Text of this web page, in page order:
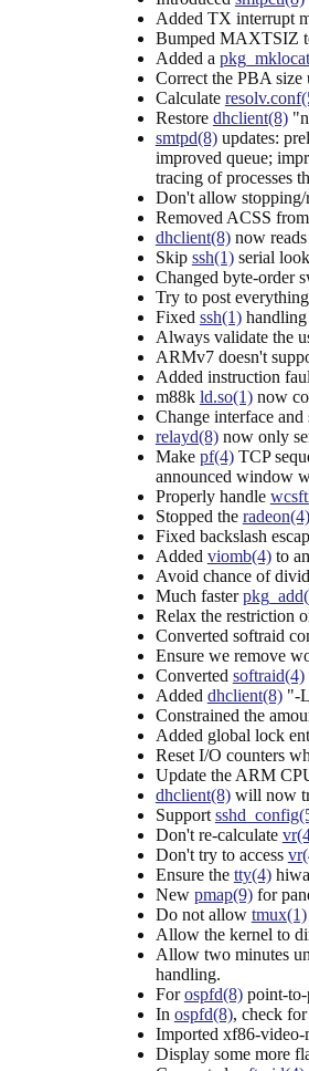
Added TX interrupt
Bumped MAXTSIZ
Added a
Correct the PBA size
Calculate
Restore dhclient(8)
smtpd(8)updates:
improved queue;
tracing of processes
Don't allow stopping/
Removed ACSS from
dhclient(8)now reads
Skip ssh(1)serial
Changed byte-order
Try to post
Fixed ssh(1)handling
Always validate the
ARMv7 doesn't
Added instruction
m88k ld.so(1)now
Change interface and
relayd(8)now only
Make pf(4)TCP
announced window
Properly handle
Stopped the radeon(4)
Fixed backslash
Added viomb(4)to
Avoid chance of
Much faster
Relax the restriction
Converted softraid
Ensure we remove
Converted softraid(4)
Added dhclient(8)"-
Constrained the
Added global lock
Reset I/O counters
Update the ARM
dhclient(8)will now
Support
Don't re-calculate
Don't try to access
Ensure the tty(4)
New pmap(9)for
Do not allow tmux(1)
Allow the kernel to
Allow two minutes
handling.
Forospfd(8)point-to-
In ospfd(8), check
Imported xf86-video-
Display some more